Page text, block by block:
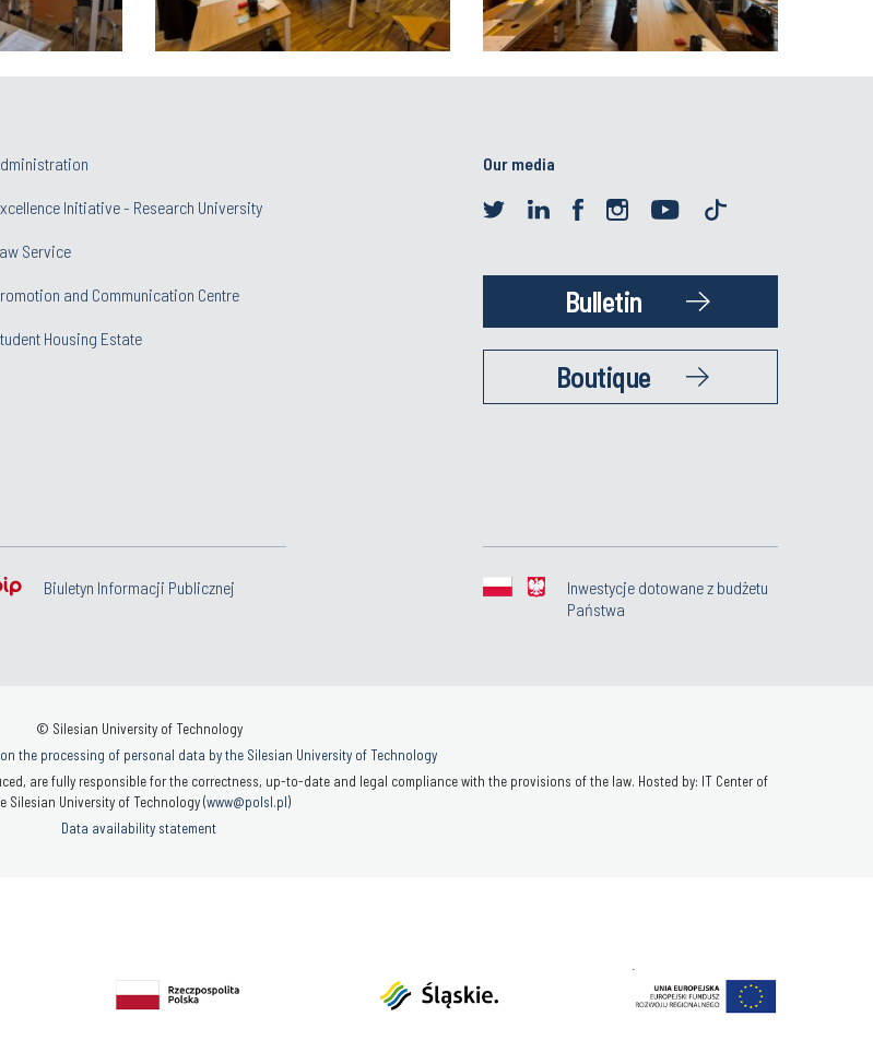
Initiative - Research University
Service
and Communication Centre
Housing Estate
Our media
Bulletin
Boutique
Biuletyn Informacji Publicznej
Inwestycje dotowane z budżetu
Państwa
© Silesian University of Technology
the processing of personal data by the Silesian University of Technology
are fully responsible for the correctness, up-to-date and legal compliance with the provisions of the law. Hosted by: IT Center of
Silesian University of Technology (www@polsl.pl)
Data availability statement